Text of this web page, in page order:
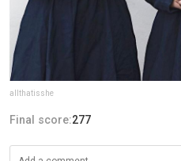
allthatisshe
Final score:277